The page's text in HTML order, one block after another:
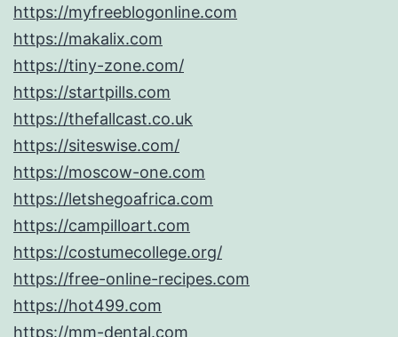
https://myfreeblogonline.com
https://makalix.com
https://tiny-zone.com/
https://startpills.com
https://thefallcast.co.uk
https://siteswise.com/
https://moscow-one.com
https://letshegoafrica.com
https://campilloart.com
https://costumecollege.org/
https://free-online-recipes.com
https://hot499.com
https://mm-dental.com